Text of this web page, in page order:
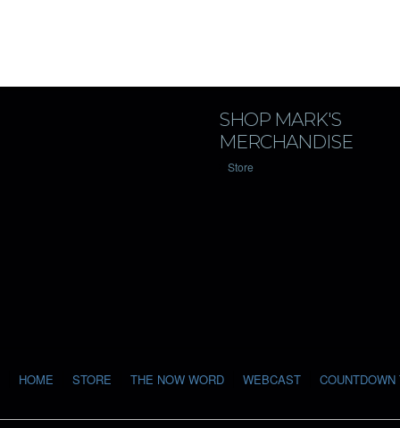
SHOP MARK'S
MERCHANDISE
Store
HOME STORE THE NOW WORD WEBCAST